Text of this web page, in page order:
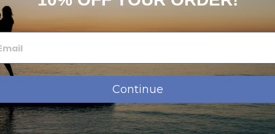
a personalized message engraving, initial or even monogram
Gold Plated
Hold?
which chain to add to your order when checking out
before shipping.
Continue